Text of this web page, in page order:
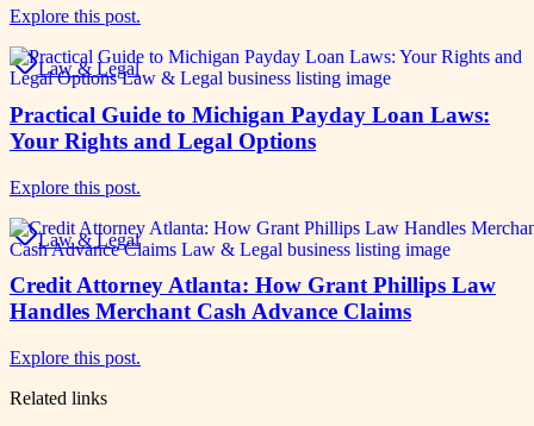
Explore this post.
Law & Legal
Practical Guide to Michigan Payday Loan Laws:
Your Rights and Legal Options
Explore this post.
Law & Legal
Credit Attorney Atlanta: How Grant Phillips Law
Handles Merchant Cash Advance Claims
Explore this post.
Related links